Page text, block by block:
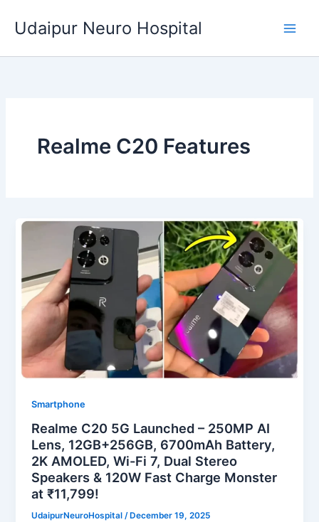
Udaipur Neuro Hospital
Realme C20 Features
Smartphone
Realme C20 5G Launched – 250MP AI
Lens, 12GB+256GB, 6700mAh Battery,
2K AMOLED, Wi-Fi 7, Dual Stereo
Speakers & 120W Fast Charge Monster
at ₹11,799!
UdaipurNeuroHospital/ December 19, 2025